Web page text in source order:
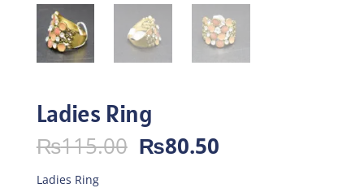
Ladies Ring
₨115.00 Original
price
₨80.50Current
Ladies Ring